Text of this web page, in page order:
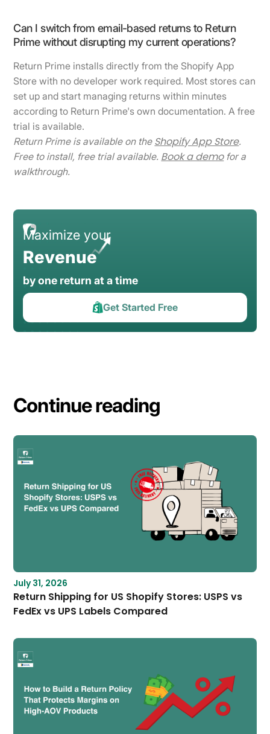
Can I switch from email-based returns to Return
Prime without disrupting my current operations?
Return Prime installs directly from the Shopify App
Store with no developer work required. Most stores can
set up and start managing returns within minutes
according to Return Prime's own documentation. A free
trial is available.
Return Prime is available on the Shopify App Store.
Free to install, free trial available. Book a demofor a
walkthrough.
Maximize your
Revenue
by one return at a time
Get Started Free
Continue reading
July 31, 2026
Return Shipping for US Shopify Stores: USPS vs
FedEx vs UPS Labels Compared